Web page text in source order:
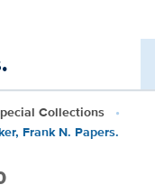
Collections
Frank N. Papers.